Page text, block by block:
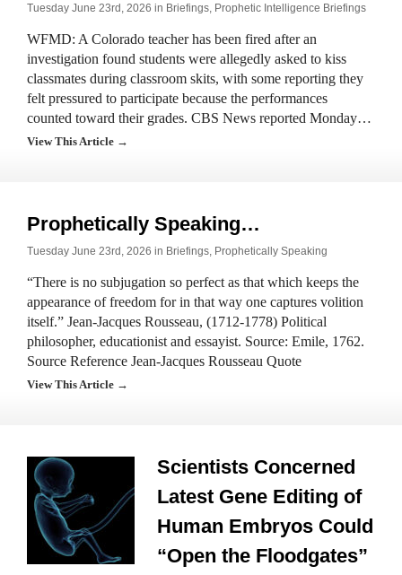
Tuesday June 23rd, 2026 in Briefings, Prophetic Intelligence Briefings
WFMD: A Colorado teacher has been fired after an
investigation found students were allegedly asked to kiss
classmates during classroom skits, with some reporting they
felt pressured to participate because the performances
counted toward their grades. CBS News reported Monday…
View This Article →
Prophetically Speaking…
Tuesday June 23rd, 2026 in Briefings, Prophetically Speaking
“There is no subjugation so perfect as that which keeps the
appearance of freedom for in that way one captures volition
itself.” Jean-Jacques Rousseau, (1712-1778) Political
philosopher, educationist and essayist. Source: Emile, 1762.
Source Reference Jean-Jacques Rousseau Quote
View This Article →
Scientists Concerned
Latest Gene Editing of
Human Embryos Could
“Open the Floodgates”